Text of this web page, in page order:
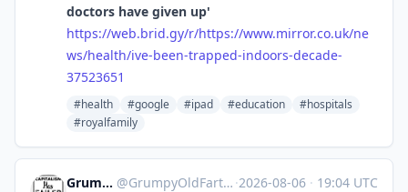
doctors have given up'
https://web.brid.gy/r/https://www.mirror.co.uk/ne
ws/health/ive-been-trapped-indoors-decade-
37523651
#health #google #ipad #education
#hospitals
#royalfamily
GrumpyOldFart @GrumpyOldFart@expressional.social ·2026-08-06 · 19:04 UTC